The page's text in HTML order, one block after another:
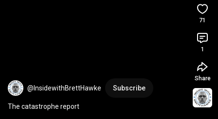
@InsidewithBrettHawke Subscribe
The catastrophe report
71
1
Share